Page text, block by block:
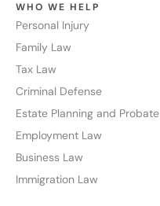
WHO WE HELP
Personal Injury
Family Law
Tax Law
Criminal Defense
Estate Planning and Probate
Employment Law
Business Law
Immigration Law